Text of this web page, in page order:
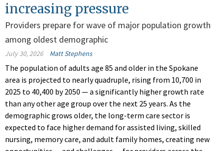
increasing pressure
Providers prepare for wave of major population growth
among oldest demographic
July 30, 2026 Matt Stephens
The population of adults age 85 and older in the Spokane
area is projected to nearly quadruple, rising from 10,700 in
2025 to 40,400 by 2050 — a significantly higher growth rate
than any other age group over the next 25 years. As the
demographic grows older, the long-term care sector is
expected to face higher demand for assisted living, skilled
nursing, memory care, and adult family homes, creating new